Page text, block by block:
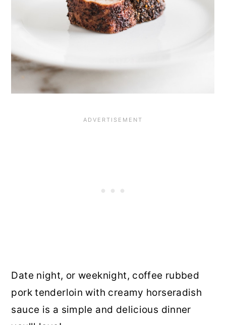
Date night, or weeknight, coffee rubbed
pork tenderloin with creamy horseradish
sauce is a simple and delicious dinner